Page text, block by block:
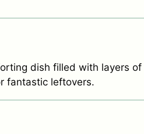
dish filled with layers of
fantastic leftovers.